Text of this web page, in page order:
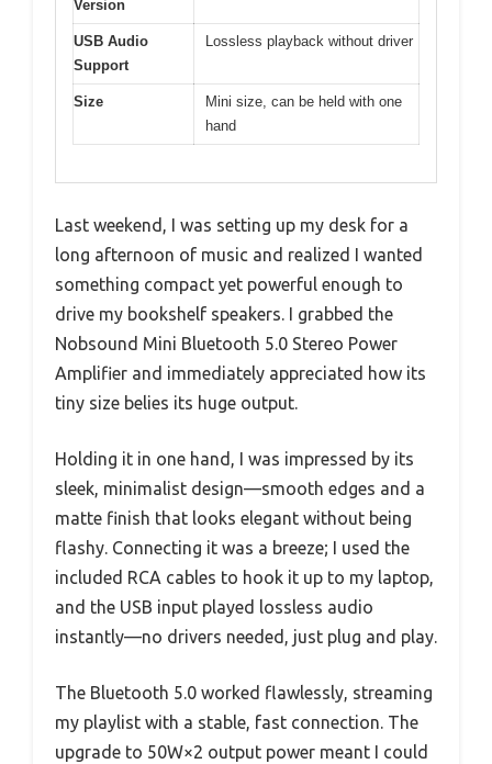
Version
USB Audio
Support
Lossless playback without driver
Size
Mini size, can be held with one
hand
Last weekend, I was setting up my desk for a
long afternoon of music and realized I wanted
something compact yet powerful enough to
drive my bookshelf speakers. I grabbed the
Nobsound Mini Bluetooth 5.0 Stereo Power
Amplifier and immediately appreciated how its
tiny size belies its huge output.
Holding it in one hand, I was impressed by its
sleek, minimalist design—smooth edges and a
matte finish that looks elegant without being
flashy. Connecting it was a breeze; I used the
included RCA cables to hook it up to my laptop,
and the USB input played lossless audio
instantly—no drivers needed, just plug and play.
The Bluetooth 5.0 worked flawlessly, streaming
my playlist with a stable, fast connection. The
upgrade to 50W×2 output power meant I could